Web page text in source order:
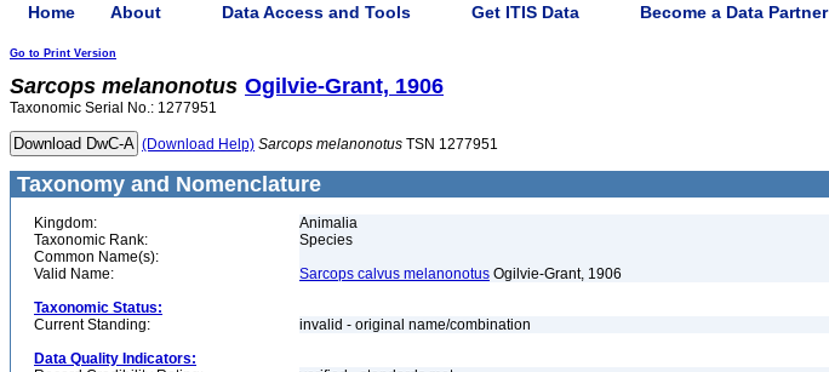
Home About Data Access and Tools Get ITIS Data Become a Data Partner
Go to Print Version
Sarcops melanonotus Ogilvie-Grant, 1906
Taxonomic Serial No.: 1277951
(Download Help) Sarcops melanonotus TSN 1277951
Taxonomy and Nomenclature
Kingdom:
Animalia
Taxonomic Rank:
Species
Common Name(s):
Valid Name:
Sarcops calvus melanonotus Ogilvie-Grant, 1906
Taxonomic Status:
Current Standing:
invalid - original name/combination
Data Quality Indicators: